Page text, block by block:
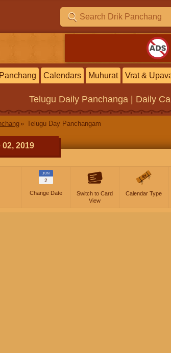
Panchang Calendars Muhurat Vrat &
Telugu Daily Panchanga | Daily
Telugu Day Panchangam
2019
JUN
2
Change Date
Switch to Card
View
Calendar Type